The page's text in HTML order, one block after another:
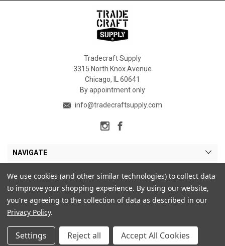
Tradecraft Supply
3315 North Knox Avenue
Chicago, IL 60641
By appointment only
info@tradecraftsupply.com
NAVIGATE
MY ACCOUNT
© 2026 Tradecraft Supply. |
We use cookies (and other similar technologies) to collect data
to improve your shopping experience. By using our website,
you're agreeing to the collection of data as described in our
Privacy Policy.
Settings Reject all Accept All Cookies